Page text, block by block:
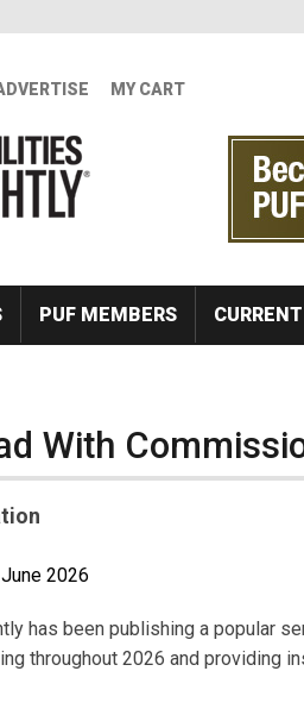
MY CART
PUF MEMBERS
With
2026
has been publishing a popular
throughout 2026 and providing